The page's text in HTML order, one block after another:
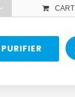
CART